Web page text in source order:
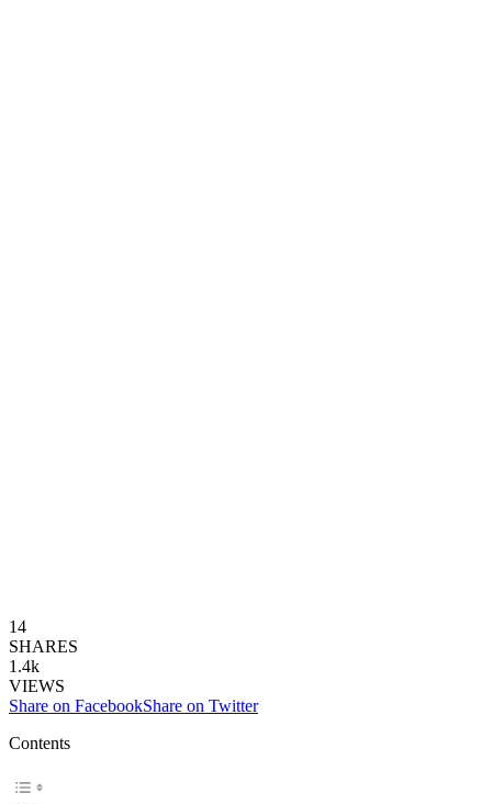
14
SHARES
1.4k
VIEWS
Share on FacebookShare on Twitter
Contents